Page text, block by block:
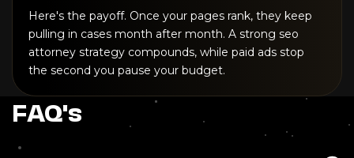
Here's the payoff. Once your pages rank, they keep
pulling in cases month after month. A strong seo
attorney strategy compounds, while paid ads stop
the second you pause your budget.
FAQ's